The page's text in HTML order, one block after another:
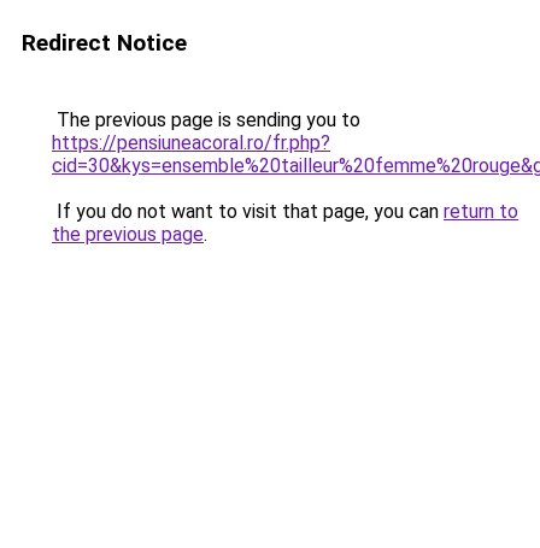
Redirect Notice
The previous page is sending you to
https://pensiuneacoral.ro/fr.php?
If you do not want to visit that page, you can return to
the previous page.